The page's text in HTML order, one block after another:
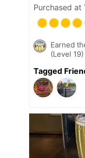
Purchased at
Earned
(Level
Tagged